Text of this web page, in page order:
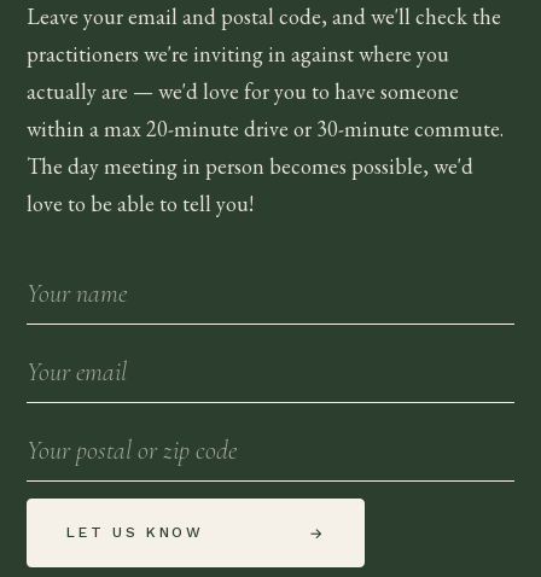
Leave your email and postal code, and we'll check the
practitioners we're inviting in against where you
actually are — we'd love for you to have someone
within a max 20-minute drive or 30-minute commute.
The day meeting in person becomes possible, we'd
love to be able to tell you!
LET US KNOW →